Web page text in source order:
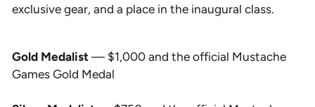
exclusive gear, and a place in the inaugural class.
Gold Medalist — $1,000 and the official Mustache
Games Gold Medal